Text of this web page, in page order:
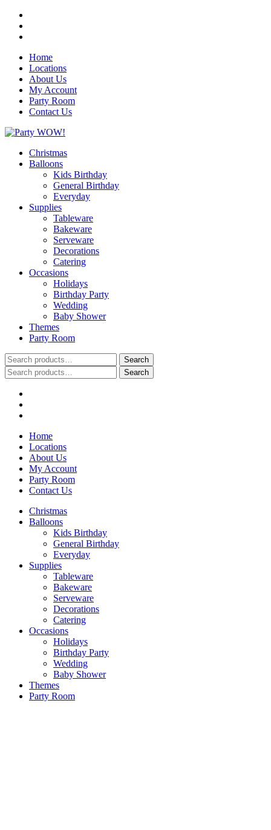
Home
Locations
About Us
My Account
Party Room
Contact Us
Christmas
Balloons
Kids Birthday
General Birthday
Everyday
Supplies
Tableware
Bakeware
Serveware
Decorations
Catering
Occasions
Holidays
Birthday Party
Wedding
Baby Shower
Themes
Party Room
Search
for:
Search
Search
for:
Search
Home
Locations
About Us
My Account
Party Room
Contact Us
Christmas
Balloons
Kids Birthday
General Birthday
Everyday
Supplies
Tableware
Bakeware
Serveware
Decorations
Catering
Occasions
Holidays
Birthday Party
Wedding
Baby Shower
Themes
Party Room